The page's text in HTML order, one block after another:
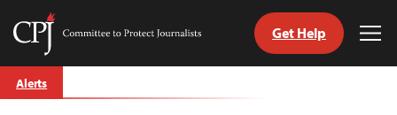
Skip
to
Committee
Journalists
Get Help
Alerts